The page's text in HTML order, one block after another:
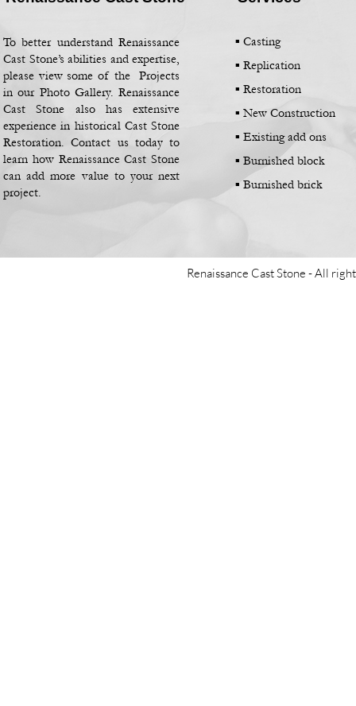
To better understand Renaissance
Cast Stone’s abilities and expertise,
please view some of the Projects
in our Photo Gallery. Renaissance
Cast Stone also has extensive
experience in historical Cast Stone
Restoration. Contact us today to
learn how Renaissance Cast Stone
can add more value to your next
project.
▪ Casting
▪ Replication
▪ Restoration
▪ New Construction
▪ Existing add ons
▪ Burnished block
▪ Burnished brick
Renaissance Cast Stone -All